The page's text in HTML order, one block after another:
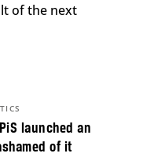
of the next
launched an
of it